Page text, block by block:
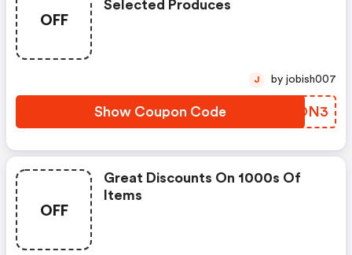
OFF
Selected Produces
Show Coupon Code KXPON3
J by jobish007
OFF
Great Discounts On 1000s Of
Items